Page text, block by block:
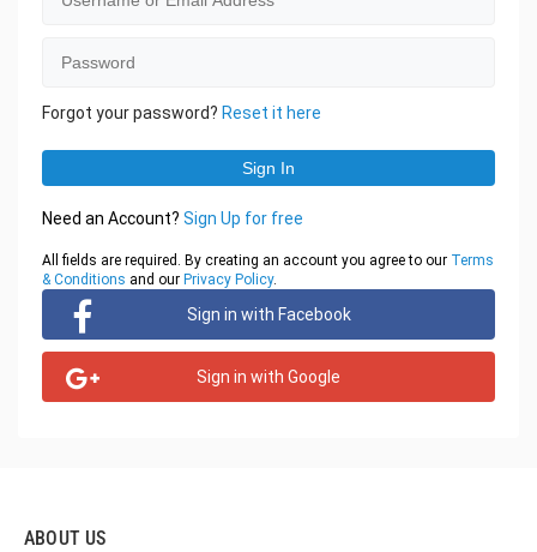
Forgot your password? Reset it here
Need an Account? Sign Up for free
All fields are required. By creating an account you agree to our Terms
& Conditions and our Privacy Policy.
Sign in with Facebook
Sign in with Google
ABOUT US